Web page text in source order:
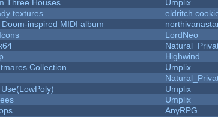
Three Houses
Umplix
textures
eldritch
inspired MIDI album
LordNeo
Highwind
Collection
Umplix
Umplix
Umplix
AnyRPG